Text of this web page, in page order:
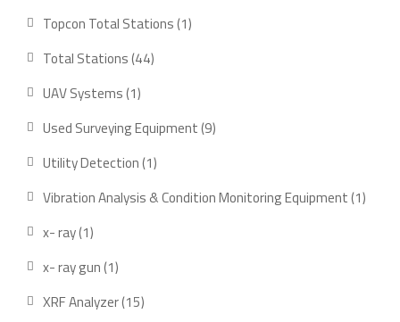
product
Topcon Total Stations 11
Total Stations 4444
UAV Systems 11
Used Surveying Equipment 99
Utility Detection 11
Vibration Analysis & Condition Monitoring Equipment 11
x- ray 11
product
x- ray gun 11
product
XRF Analyzer 1515